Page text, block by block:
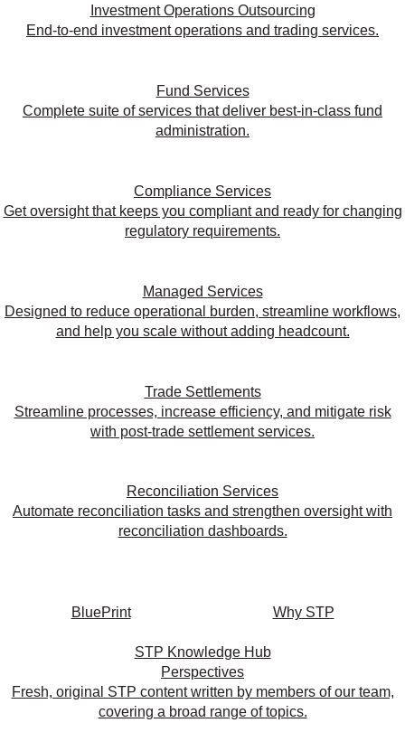
Investment Operations Outsourcing
End-to-end investment operations and trading services.
Fund Services
Complete suite of services that deliver best-in-class fund
administration.
Compliance Services
Get oversight that keeps you compliant and ready for changing
regulatory requirements.
Managed Services
Designed to reduce operational burden, streamline workflows,
and help you scale without adding headcount.
Trade Settlements
Streamline processes, increase efficiency, and mitigate risk
with post-trade settlement services.
Reconciliation Services
Automate reconciliation tasks and strengthen oversight with
reconciliation dashboards.
BluePrint Why STP
STP Knowledge Hub
Perspectives
Fresh, original STP content written by members of our team,
covering a broad range of topics.